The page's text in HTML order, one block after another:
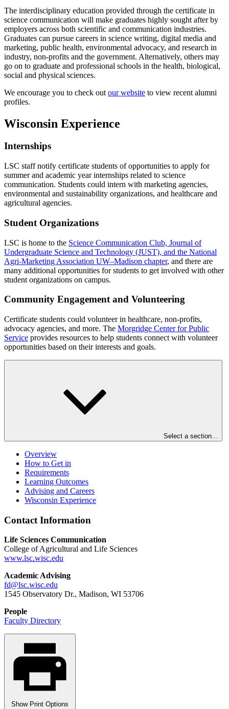
The interdisciplinary education provided through the certificate in
science communication will make graduates highly sought after by
employers across both scientific and communication industries.
Graduates can pursue careers in science writing, digital media and
marketing, public health, environmental advocacy, and research in
industry, non-profits and the government. Alternatively, others may
go on to graduate and professional schools in the health, biological,
social and physical sciences.
We encourage you to check out our website to view recent alumni
profiles.
Wisconsin Experience
Internships
LSC staff notify certificate students of opportunities to apply for
summer and academic year internships related to science
communication. Students could intern with marketing agencies,
environmental and sustainability organizations, and healthcare and
agricultural agencies.
Student Organizations
LSC is home to the Science Communication Club, Journal of
Undergraduate Science and Technology (JUST), and the National
Agri-Marketing Association UW–Madison chapter, and there are
many additional opportunities for students to get involved with other
student organizations on campus.
Community Engagement and Volunteering
Certificate students could volunteer in healthcare, non-profits,
advocacy agencies, and more. The Morgridge Center for Public
Service provides resources to help students connect with volunteer
opportunities based on their interests and goals.
Select a section…
Overview
How to Get in
Requirements
Learning Outcomes
Advising and Careers
Wisconsin Experience
Contact Information
Life Sciences Communication
College of Agricultural and Life Sciences
www.lsc.wisc.edu
Academic Advising
fd@lsc.wisc.edu
1545 Observatory Dr., Madison, WI 53706
People
Faculty Directory
Show Print Options